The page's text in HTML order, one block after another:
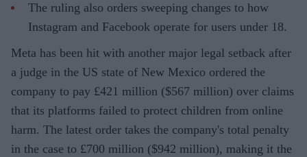
The ruling also orders sweeping changes to how
Instagram and Facebook operate for users under 18.
Meta has been hit with another major legal setback after
a judge in the US state of New Mexico ordered the
company to pay £421 million ($567 million) over claims
that its platforms failed to protect children from online
harm. The latest order takes the company's total penalty
in the case to £700 million ($942 million), making it the